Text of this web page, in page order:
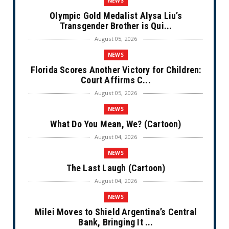
Olympic Gold Medalist Alysa Liu’s
Transgender Brother is Qui...
August 05, 2026
NEWS
Florida Scores Another Victory for Children:
Court Affirms C...
August 05, 2026
NEWS
What Do You Mean, We? (Cartoon)
August 04, 2026
NEWS
The Last Laugh (Cartoon)
August 04, 2026
NEWS
Milei Moves to Shield Argentina’s Central
Bank, Bringing It ...